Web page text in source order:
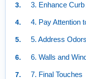
3. Enhance Curb
4. Pay Attention
5. Address Odors
6. Walls and
7. Final Touches